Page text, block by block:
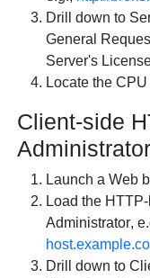
Drill down to
General
Server's
Locate the
Client-side
Administrator
Launch a Web
Load the
Administrator,
Drill down to